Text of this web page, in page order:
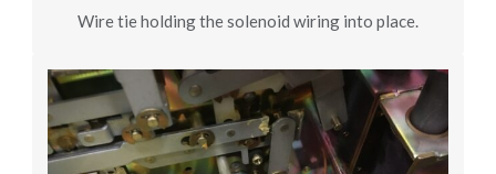
Wire tie holding the solenoid wiring into place.